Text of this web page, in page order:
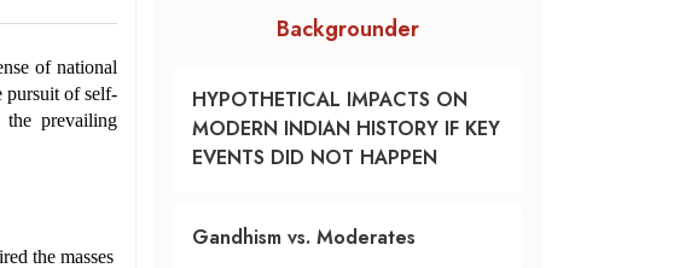
of national
pursuit of self-
the prevailing
the masses
Backgrounder
HYPOTHETICAL IMPACTS ON
MODERN INDIAN HISTORY IF KEY
EVENTS DID NOT HAPPEN
Gandhism vs. Moderates